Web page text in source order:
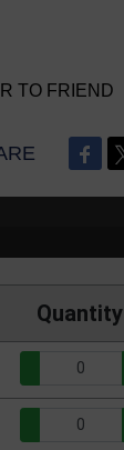
TO FRIEND
Quantity